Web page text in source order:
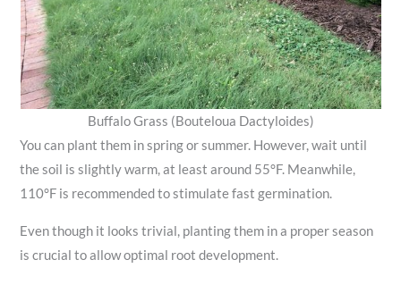
Buffalo Grass (Bouteloua Dactyloides)
You can plant them in spring or summer. However, wait until
the soil is slightly warm, at least around 55°F. Meanwhile,
110°F is recommended to stimulate fast germination.
Even though it looks trivial, planting them in a proper season
is crucial to allow optimal root development.